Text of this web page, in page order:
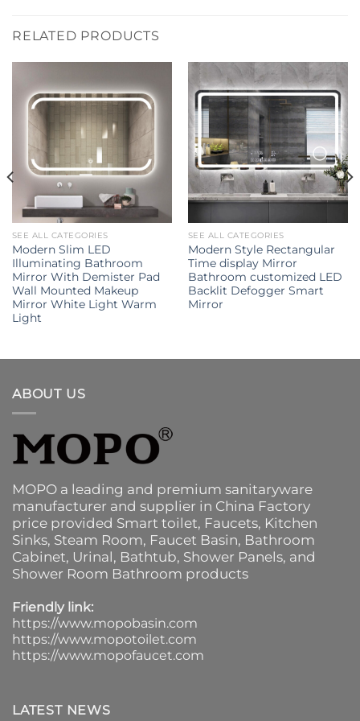
RELATED PRODUCTS
SEE ALL CATEGORIES
Modern Slim LED
Illuminating Bathroom
Mirror With Demister Pad
Wall Mounted Makeup
Mirror White Light Warm
Light
SEE ALL CATEGORIES
Modern Style Rectangular
Time display Mirror
Bathroom customized LED
Backlit Defogger Smart
Mirror
ABOUT US
MOPO a leading and premium sanitaryware
manufacturer and supplier in China Factory
price provided Smart toilet, Faucets, Kitchen
Sinks, Steam Room, Faucet Basin, Bathroom
Cabinet, Urinal, Bathtub, Shower Panels, and
Shower Room Bathroom products
Friendly link:
https://www.mopobasin.com
https://www.mopotoilet.com
https://www.mopofaucet.com
LATEST NEWS